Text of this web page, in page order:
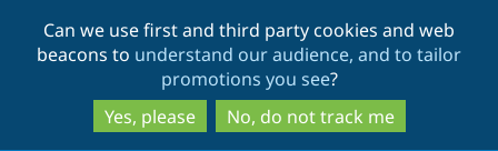
to
main
content
to
search
Can we use first and third party cookies and web
beacons to understand our audience, and to tailor
promotions you see?
Yes, please
No, do not track me